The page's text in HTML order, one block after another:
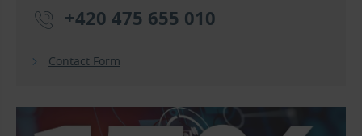
+420 475 655 010
Contact Form